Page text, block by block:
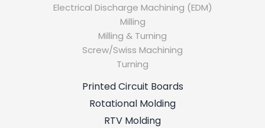
Electrical Discharge Machining (EDM)
Milling
Milling & Turning
Screw/Swiss Machining
Turning
Printed Circuit Boards
Rotational Molding
RTV Molding